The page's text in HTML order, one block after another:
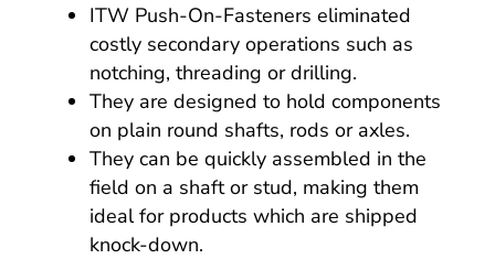
ITW Push-On-Fasteners eliminated
costly secondary operations such as
notching, threading or drilling.
They are designed to hold components
on plain round shafts, rods or axles.
They can be quickly assembled in the
field on a shaft or stud, making them
ideal for products which are shipped
knock-down.